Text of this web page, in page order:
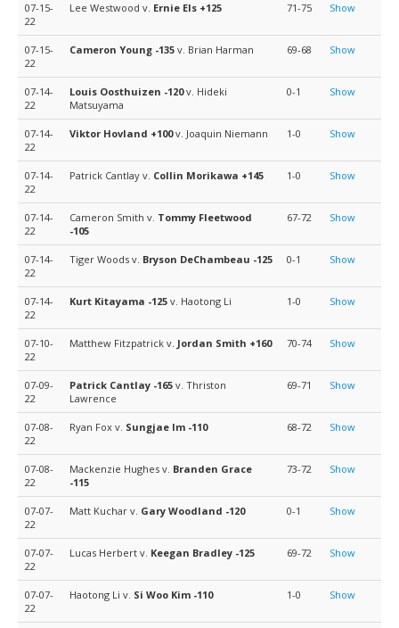
07-15-
22
Lee Westwood v. Ernie Els +125 71-75 Show
07-15-
22
Cameron Young -135 v. Brian Harman 69-68 Show
07-14-
22
Louis Oosthuizen -120v. Hideki
Matsuyama
0-1 Show
07-14-
22
Viktor Hovland +100v. Joaquin Niemann 1-0 Show
07-14-
22
Patrick Cantlay v. Collin Morikawa +145 1-0 Show
07-14-
22
Cameron Smith v. Tommy Fleetwood
-105
67-72 Show
07-14-
22
Tiger Woods v. Bryson DeChambeau -125 0-1 Show
07-14-
22
Kurt Kitayama -125 v. Haotong Li 1-0 Show
07-10-
22
Matthew Fitzpatrick v. Jordan Smith +160 70-74 Show
07-09-
22
Patrick Cantlay -165 v. Thriston
Lawrence
69-71 Show
07-08-
22
Ryan Fox v. Sungjae Im -110 68-72 Show
07-08-
22
Mackenzie Hughes v. Branden Grace
-115
73-72 Show
07-07-
22
Matt Kuchar v. Gary Woodland -120 0-1 Show
07-07-
22
Lucas Herbert v. Keegan Bradley -125 69-72 Show
07-07-
22
Haotong Li v. Si Woo Kim -110 1-0 Show